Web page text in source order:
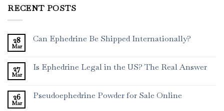
RECENT POSTS
28
Mar
Can Ephedrine Be Shipped Internationally?
27
Mar
Is Ephedrine Legal in the US? The Real Answer
26
Mar
Pseudoephedrine Powder for Sale Online